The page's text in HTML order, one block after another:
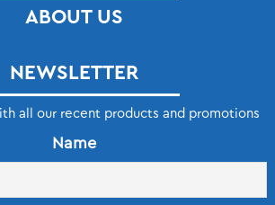
ABOUT US
NEWSLETTER
all our recent products and promotions
Name